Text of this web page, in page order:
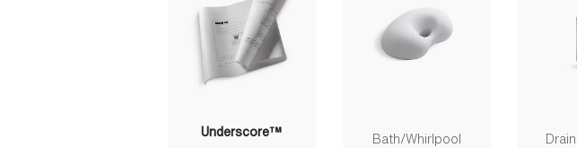
Underscore™
Bath/whirlpool